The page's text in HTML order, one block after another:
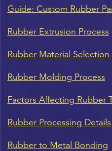
Guide: Custom Rubber
Rubber Extrusion Process
Rubber Material Selection
Rubber Molding Process
Factors Affecting Rubber
Rubber Processing Details
Rubber to Metal Bonding